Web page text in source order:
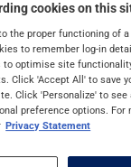
alcohol or alcohol-
this
is
this medication
cramps.
cookies on this
the proper functioning of
to remember log-in
optimise site
Click 'Accept All' to save
Click 'Personalize' to
preference options.
Privacy Statement